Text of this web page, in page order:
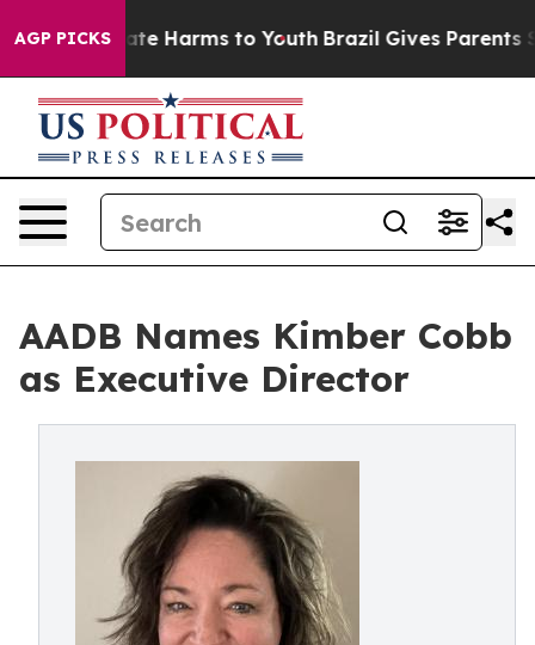
AGP PICKS
to Abate Harms to Youth Brazil Gives Parents
AADB Names Kimber Cobb
as Executive Director